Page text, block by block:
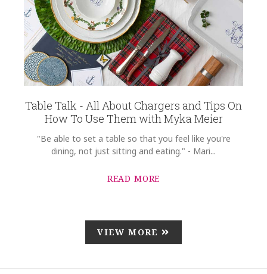
Table Talk - All About Chargers and Tips On
How To Use Them with Myka Meier
"Be able to set a table so that you feel like you're
dining, not just sitting and eating." - Mari...
READ MORE
VIEW MORE